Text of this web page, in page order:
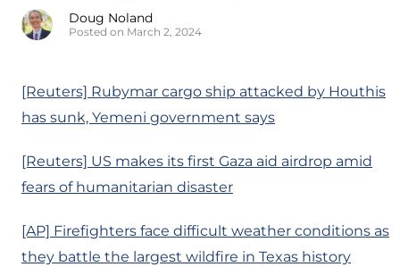
Doug Noland
Posted on March 2, 2024
[Reuters] Rubymar cargo ship attacked by Houthis
has sunk, Yemeni government says
[Reuters] US makes its first Gaza aid airdrop amid
fears of humanitarian disaster
[AP] Firefighters face difficult weather conditions as
they battle the largest wildfire in Texas history